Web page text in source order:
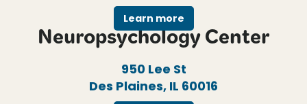
Learn more
Neuropsychology Center
950 Lee St
Des Plaines, IL 60016